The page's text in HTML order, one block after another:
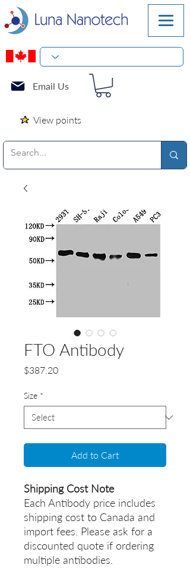
Email Us
View points
FTO Antibody
$387.20Price
Size *
Add to Cart
Shipping Cost Note
Each Antibody price includes
shipping cost to Canada and
import fees. Please ask for a
discounted quote if ordering
multiple antibodies.